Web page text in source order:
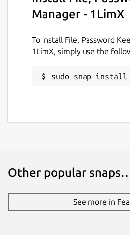
Even when you sync data to
remains end-to-end
encrypted data is stored in
Drive, giving you full
• Rich text
• Dates, times
Manager - 1LimX
To install File, Password
1LimX, simply use the
sudo snap install
Other popular
See more in